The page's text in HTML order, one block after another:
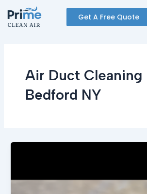
content
Get A Free Quote
Air Duct Cleaning
Bedford NY